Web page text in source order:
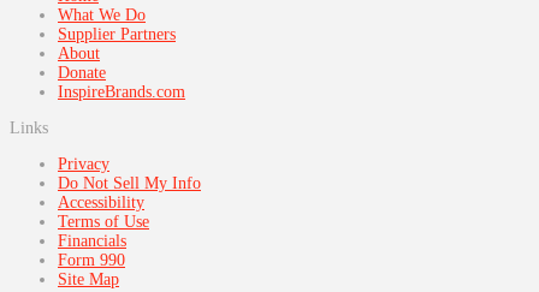
What We Do
Supplier Partners
About
Donate
InspireBrands.com
Links
Privacy
Do Not Sell My Info
Accessibility
Terms of Use
Financials
Form 990
Site Map